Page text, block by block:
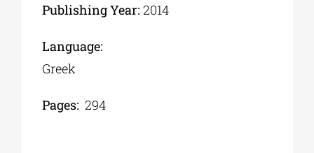
Publishing Year: 2014
Language:
Greek
Pages: 294